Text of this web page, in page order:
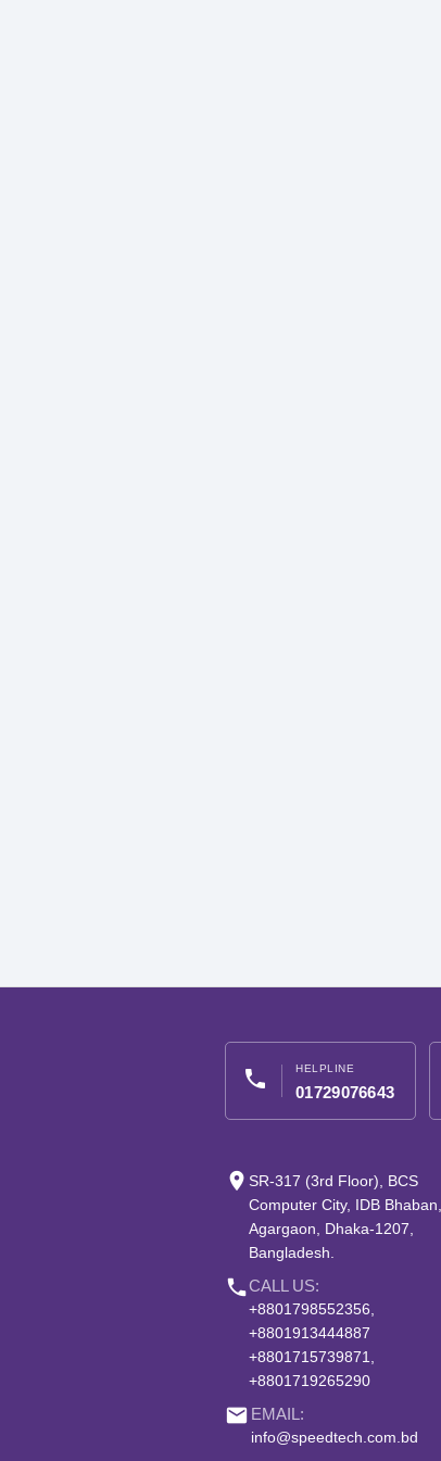
phone HELPLINE
01729076643
place SR-317 (3rd Floor), BCS
Computer City, IDB Bhaban,
Agargaon, Dhaka-1207,
Bangladesh.
phoneCALL US:
+8801798552356,
+8801913444887
+8801715739871,
+8801719265290
email EMAIL:
info@speedtech.com.bd